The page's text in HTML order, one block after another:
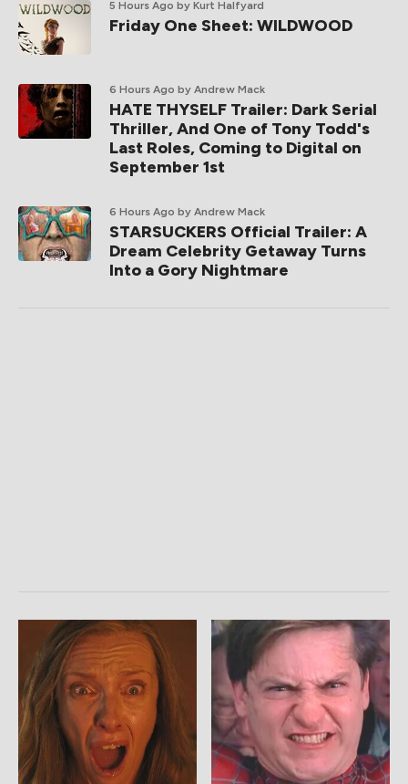
5 Hours Ago by Kurt Halfyard
Friday One Sheet: WILDWOOD
6 Hours Ago by Andrew Mack
HATE THYSELF Trailer: Dark Serial
Thriller, And One of Tony Todd's
Last Roles, Coming to Digital on
September 1st
6 Hours Ago by Andrew Mack
STARSUCKERS Official Trailer: A
Dream Celebrity Getaway Turns
Into a Gory Nightmare